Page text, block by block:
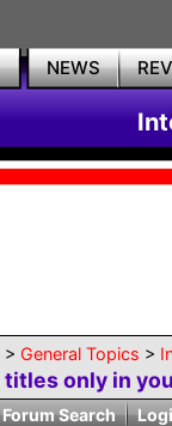
NEWS
> General Topics >
titles only in
Forum Search